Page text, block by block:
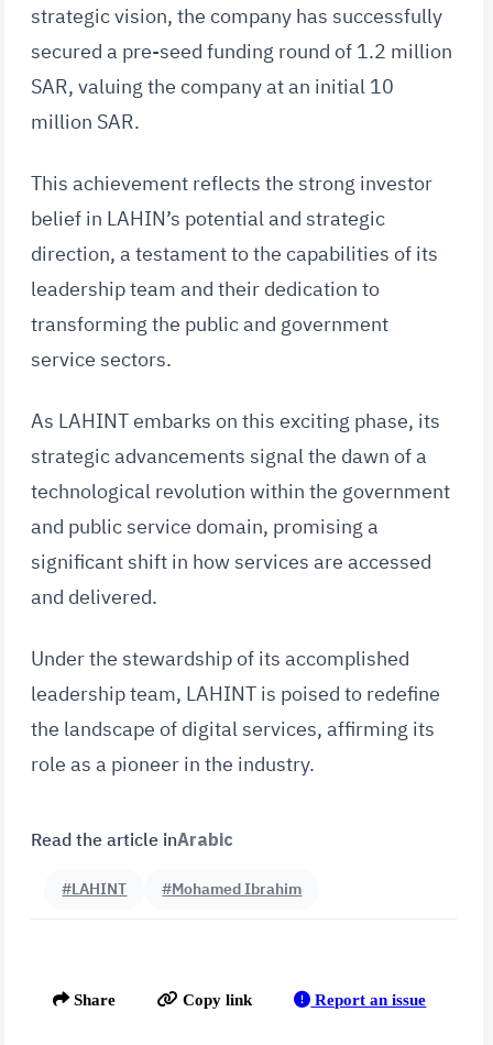
strategic vision, the company has successfully
secured a pre-seed funding round of 1.2 million
SAR, valuing the company at an initial 10
million SAR.
This achievement reflects the strong investor
belief in LAHIN’s potential and strategic
direction, a testament to the capabilities of its
leadership team and their dedication to
transforming the public and government
service sectors.
As LAHINT embarks on this exciting phase, its
strategic advancements signal the dawn of a
technological revolution within the government
and public service domain, promising a
significant shift in how services are accessed
and delivered.
Under the stewardship of its accomplished
leadership team, LAHINT is poised to redefine
the landscape of digital services, affirming its
role as a pioneer in the industry.
Read the article inArabic
#LAHINT #Mohamed Ibrahim
Share Copy link Report an issue